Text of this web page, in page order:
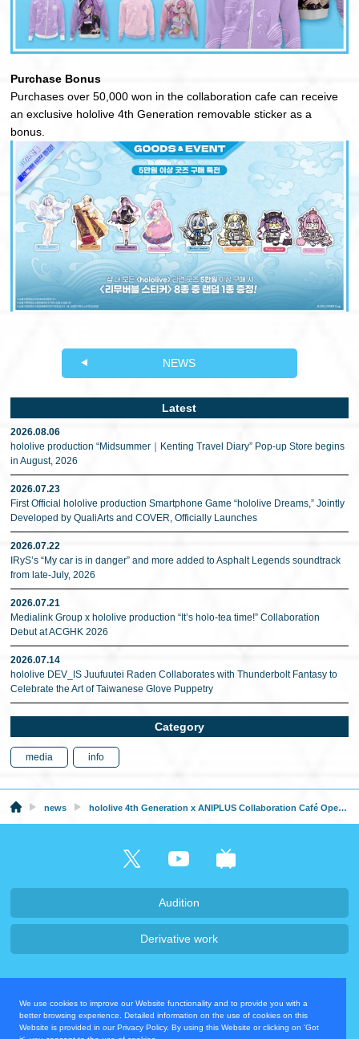
We use cookies to improve our Website functionality and to provide you with a
better browsing experience. Detailed information on the use of cookies on this
Website is provided in our Privacy Policy. By using this Website or clicking on 'Got
Purchase Bonus
Purchases over 50,000 won in the collaboration cafe can receive
an exclusive hololive 4th Generation removable sticker as a
bonus.
NEWS
Latest
2026.08.06
hololive production “Midsummer｜Kenting Travel Diary” Pop-up Store begins
in August, 2026
2026.07.23
First Official hololive production Smartphone Game “hololive Dreams,” Jointly
Developed by QualiArts and COVER, Officially Launches
2026.07.22
IRyS’s “My car is in danger” and more added to Asphalt Legends soundtrack
from late-July, 2026
2026.07.21
Medialink Group x hololive production “It’s holo-tea time!” Collaboration
Debut at ACGHK 2026
2026.07.14
hololive DEV_IS Juufuutei Raden Collaborates with Thunderbolt Fantasy to
Celebrate the Art of Taiwanese Glove Puppetry
Category
media info
news hololive 4th Generation x ANIPLUS Collaboration Café Opens in Korea From August 10th, 2023
Audition
Derivative work
Privacy Policy
Contact Us